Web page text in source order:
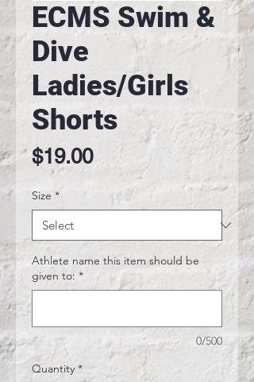
ECMS Swim &
Dive
Ladies/Girls
Shorts
$19.00Price
Size *
Athlete name this item should be
given to: *
0/500
Quantity *